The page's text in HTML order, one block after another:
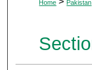
Home Pakistan